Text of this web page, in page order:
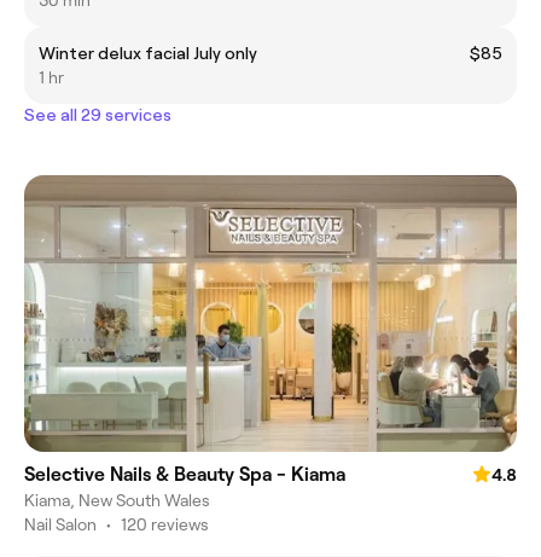
Winter delux facial July only
$85
1 hr
See all 29 services
Selective Nails & Beauty Spa - Kiama
4.8
Kiama, New South Wales
Nail Salon • 120 reviews